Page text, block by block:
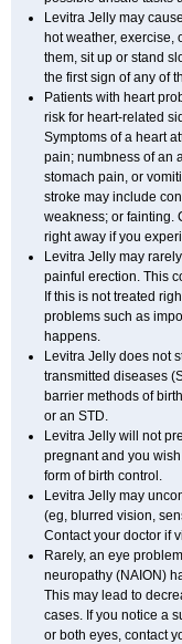
Levitra Jelly may
hot weather, exercise,
them, sit up or stand
the first sign of any of
Patients with heart
risk for heart-related
Symptoms of a heart
pain; numbness of an
stomach pain, or
stroke may include
weakness; or fainting.
right away if you
Levitra Jelly may
painful erection. This
If this is not treated
problems such as
happens.
Levitra Jelly does not
transmitted diseases
barrier methods of
or an STD.
Levitra Jelly will not
pregnant and you
form of birth control.
Levitra Jelly may
(eg, blurred vision,
Contact your doctor if
Rarely, an eye
neuropathy (NAION)
This may lead to
cases. If you notice a
or both eyes, contact